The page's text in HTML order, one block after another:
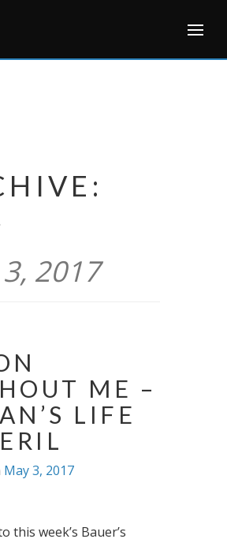
2017
ME –
LIFE
May 3, 2017
this week’s Bauer’s